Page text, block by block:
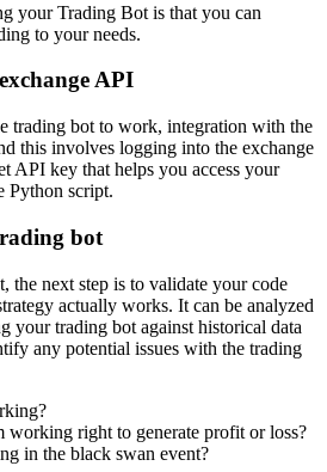
your Trading Bot is that you can
to your needs.
API
trading bot to work, integration with the
this involves logging into the exchange
API key that helps you access your
Python script.
bot
the next step is to validate your code
actually works. It can be analyzed
your trading bot against historical data
any potential issues with the trading
working right to generate profit or loss?
in the black swan event?